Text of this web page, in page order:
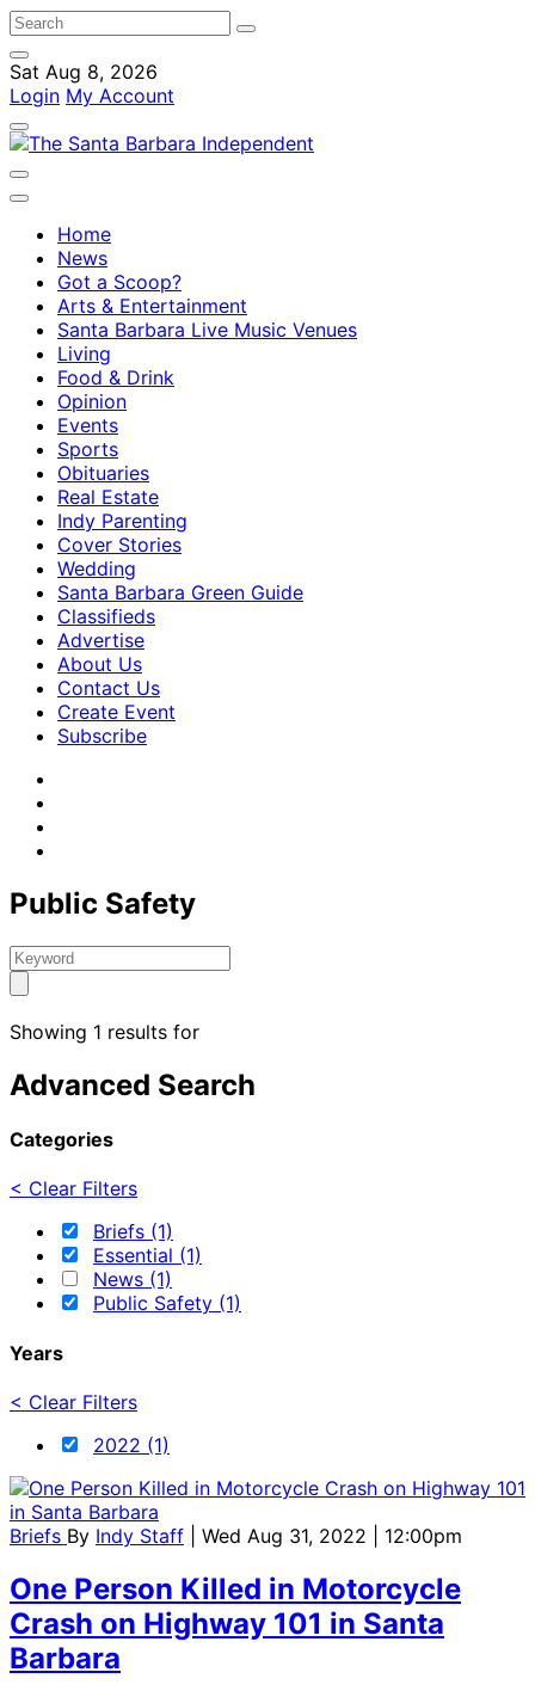
Sat Aug 8, 2026
Login My Account
Home
News
Got a Scoop?
Arts & Entertainment
Santa Barbara Live Music Venues
Living
Food & Drink
Opinion
Events
Sports
Obituaries
Real Estate
Indy Parenting
Cover Stories
Wedding
Santa Barbara Green Guide
Classifieds
Advertise
About Us
Contact Us
Create Event
Subscribe
Public Safety
Showing 1 results for
Advanced Search
Categories
< Clear Filters
Briefs (1)
Essential (1)
News (1)
Public Safety (1)
Years
< Clear Filters
2022 (1)
Briefs By Indy Staff | Wed Aug 31, 2022 | 12:00pm
One Person Killed in Motorcycle
Crash on Highway 101 in Santa
Barbara